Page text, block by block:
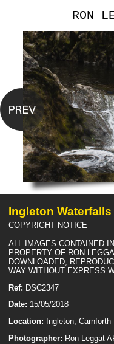
RON
Ingleton Waterfalls
COPYRIGHT NOTICE
ALL IMAGES CONTAINED
PROPERTY OF RON
DOWNLOADED,
WAY WITHOUT EXPRESS
Ref: DSC2347
Date: 15/05/2018
Location: Ingleton, Carnforth
Photographer: Ron Leggat